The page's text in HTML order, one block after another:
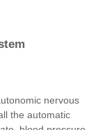
nervous
the automatic